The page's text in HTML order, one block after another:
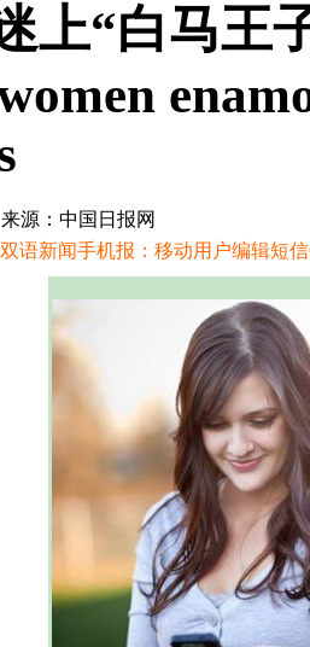
上“白马王
来源：中国日报网
语新闻手机报：移动用户编辑短信